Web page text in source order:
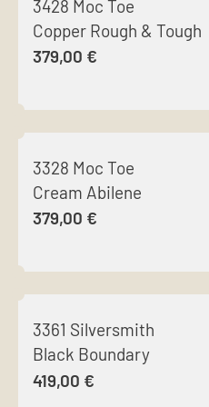
chosen
on
the
page
has
multiple
variants.
options
may
chosen
on
the
page
3428 Moc Toe
Copper Rough & Tough
379,00 €
product
has
multiple
variants.
options
may
chosen
on
the
3328 Moc Toe
Cream Abilene
379,00 €
product
has
multiple
variants.
3361 Silversmith
Black Boundary
419,00 €